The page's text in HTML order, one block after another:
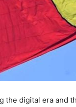
the digital era and